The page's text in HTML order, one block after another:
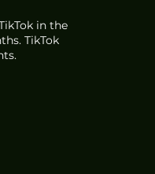
in the
TikTok